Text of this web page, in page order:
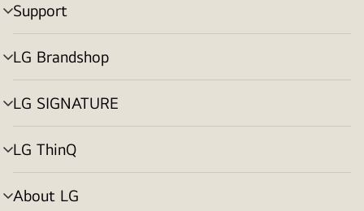
Support
menu
toggle
LG Brandshop
menu
toggle
LG SIGNATURE
menu
toggle
LG ThinQ
menu
toggle
About LG
menu